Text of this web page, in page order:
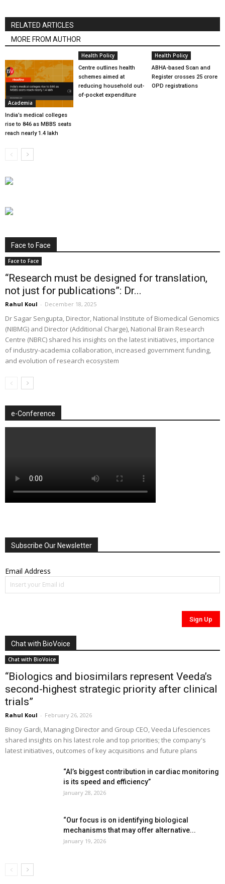
RELATED ARTICLES
MORE FROM AUTHOR
Academia
India’s medical colleges
rise to 846 as MBBS seats
reach nearly 1.4 lakh
Health Policy
Centre outlines health
schemes aimed at
reducing household out-
of-pocket expenditure
Health Policy
ABHA-based Scan and
Register crosses 25 crore
OPD registrations
Face to Face
Face to Face
“Research must be designed for translation,
not just for publications”: Dr...
Rahul Koul - December 18, 2025
Dr Sagar Sengupta, Director, National Institute of Biomedical Genomics
(NIBMG) and Director (Additional Charge), National Brain Research
Centre (NBRC) shared his insights on the latest initiatives, importance
of industry-academia collaboration, increased government funding,
and evolution of research ecosystem
e-Conference
Subscribe Our Newsletter
Email Address
Chat with BioVoice
Chat with BioVoice
“Biologics and biosimilars represent Veeda’s
second-highest strategic priority after clinical
trials”
Rahul Koul - February 26, 2026
Binoy Gardi, Managing Director and Group CEO, Veeda Lifesciences
shared insights on his latest role and top priorities; the company's
latest initiatives, outcomes of key acquisitions and future plans
“AI’s biggest contribution in cardiac monitoring
is its speed and efficiency”
January 28, 2026
“Our focus is on identifying biological
mechanisms that may offer alternative...
January 19, 2026